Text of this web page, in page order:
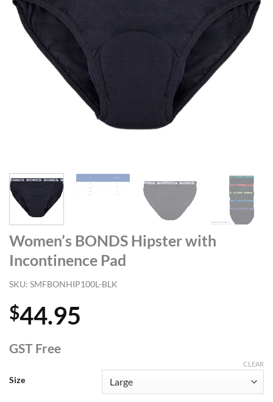
Women’s BONDS Hipster with
Incontinence Pad
SKU: SMFBONHIP100L-BLK
$44.95
GST Free
Size
CLEAR